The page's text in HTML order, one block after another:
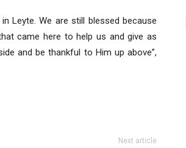
Leyte. We are still blessed because
came here to help us and give as
and be thankful to Him up above”,
Next article